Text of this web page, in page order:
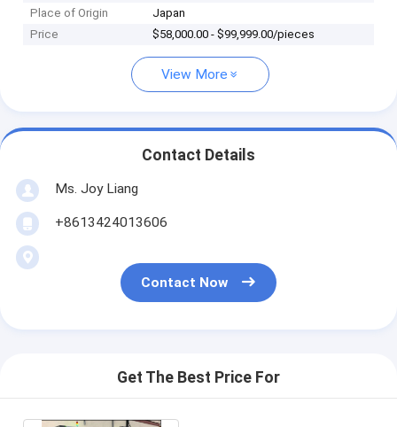
Place of Origin
Japan
Price
$58,000.00 - $99,999.00/pieces
View More
Contact Details
Ms. Joy Liang
+8613424013606
Contact Now
Get The Best Price For